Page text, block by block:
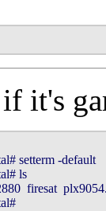
it's
setterm -default
ls
firesat